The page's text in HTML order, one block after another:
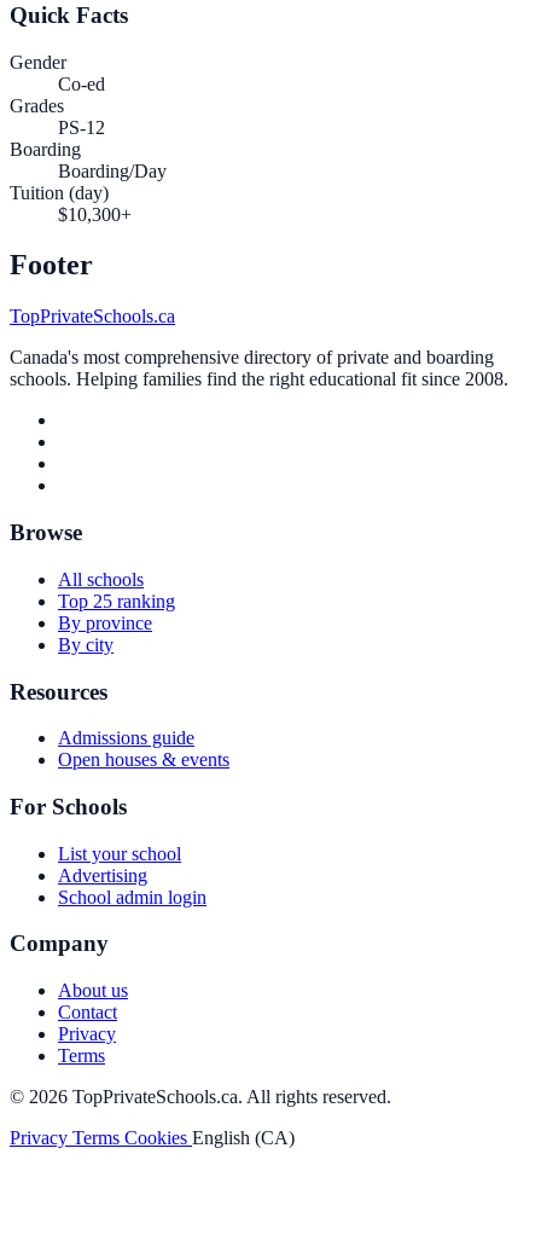
Quick Facts
Gender
Co-ed
Grades
PS-12
Boarding
Boarding/Day
Tuition (day)
$10,300+
Footer
TopPrivateSchools.ca
Canada's most comprehensive directory of private and boarding
schools. Helping families find the right educational fit since 2008.
Browse
All schools
Top 25 ranking
By province
By city
Resources
Admissions guide
Open houses & events
For Schools
List your school
Advertising
School admin login
Company
About us
Contact
Privacy
Terms
© 2026 TopPrivateSchools.ca. All rights reserved.
Privacy Terms Cookies English (CA)